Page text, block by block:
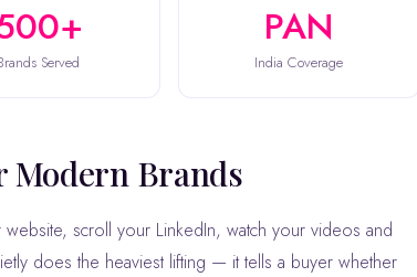
Served
PAN
India Coverage
Modern Brands
does the heaviest lifting — it tells a buyer whether